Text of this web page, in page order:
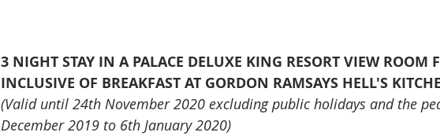
3 NIGHT STAY IN A PALACE DELUXE KING RESORT VIEW ROOM
INCLUSIVE OF BREAKFAST AT GORDON RAMSAYS HELL'S
(Valid until 24th November 2020 excluding public holidays and the
December 2019 to 6th January 2020)